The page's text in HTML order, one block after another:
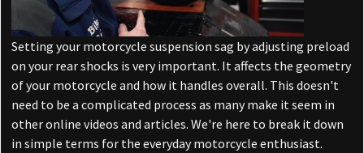
Setting your motorcycle suspension sag by adjusting preload
on your rear shocks is very important. It affects the geometry
of your motorcycle and how it handles overall. This doesn't
need to be a complicated process as many make it seem in
other online videos and articles. We're here to break it down
in simple terms for the everyday motorcycle enthusiast.